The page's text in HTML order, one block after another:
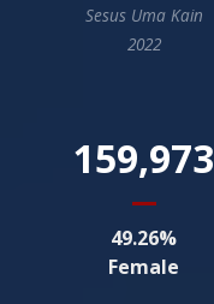
Sesus Uma Kain
2022
159,973
49.26
Female